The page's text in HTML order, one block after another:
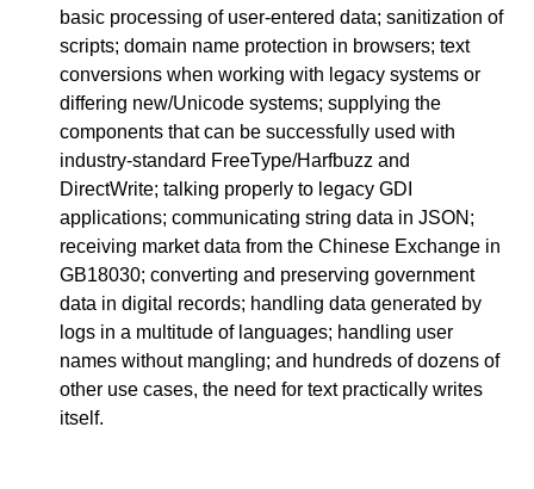
basic processing of user-entered data; sanitization of
scripts; domain name protection in browsers; text
conversions when working with legacy systems or
differing new/Unicode systems; supplying the
components that can be successfully used with
industry-standard FreeType/Harfbuzz and
DirectWrite; talking properly to legacy GDI
applications; communicating string data in JSON;
receiving market data from the Chinese Exchange in
GB18030; converting and preserving government
data in digital records; handling data generated by
logs in a multitude of languages; handling user
names without mangling; and hundreds of dozens of
other use cases, the need for text practically writes
itself.